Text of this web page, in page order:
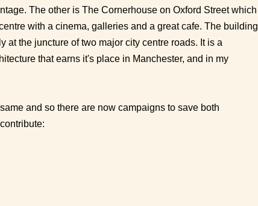
The other is The Cornerhouse on Oxford Street which
with a cinema, galleries and a great cafe. The building
at the juncture of two major city centre roads. It is a
that earns it's place in Manchester, and in my
and so there are now campaigns to save both